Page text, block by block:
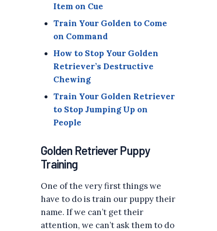
Item on Cue
Train Your Golden to Come
on Command
How to Stop Your Golden
Retriever’s Destructive
Chewing
Train Your Golden Retriever
to Stop Jumping Up on
People
Golden Retriever Puppy
Training
One of the very first things we
have to do is train our puppy their
name. If we can’t get their
attention, we can’t ask them to do